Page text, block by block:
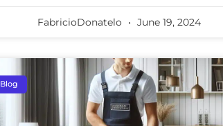
FabricioDonatelo June 19, 2024
Blog